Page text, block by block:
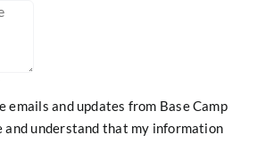
emails and updates from Base Camp
and understand that my information